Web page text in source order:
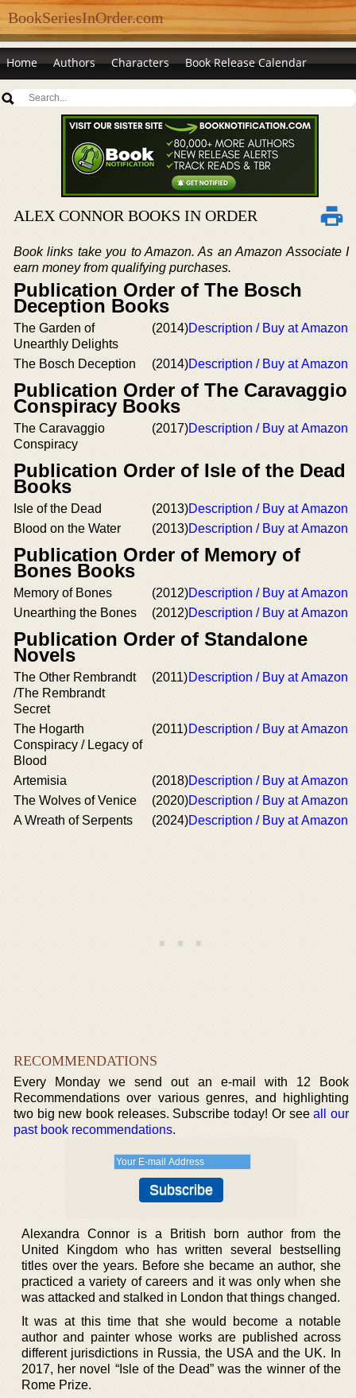
BookSeriesInOrder.com
Home Authors Characters Book Release Calendar
ALEX CONNOR BOOKS IN ORDER
Book links take you to Amazon. As an Amazon Associate I
earn money from qualifying purchases.
Publication Order of The Bosch
Deception Books
The Garden of
Unearthly Delights
(2014)Description / Buy at Amazon
The Bosch Deception (2014)Description / Buy at Amazon
Publication Order of The Caravaggio
Conspiracy Books
The Caravaggio
Conspiracy
(2017)Description / Buy at Amazon
Publication Order of Isle of the Dead
Books
Isle of the Dead (2013)Description / Buy at Amazon
Blood on the Water
(2013)Description / Buy at Amazon
Publication Order of Memory of
Bones Books
Memory of Bones (2012)Description / Buy at Amazon
Unearthing the Bones
(2012)Description / Buy at Amazon
Publication Order of Standalone
Novels
The Other Rembrandt
/The Rembrandt
Secret
(2011)Description / Buy at Amazon
The Hogarth
Conspiracy / Legacy of
Blood
(2011)Description / Buy at Amazon
Artemisia (2018)Description / Buy at Amazon
The Wolves of Venice
(2020)Description / Buy at Amazon
A Wreath of Serpents
(2024)Description / Buy at Amazon
RECOMMENDATIONS
Every Monday we send out an e-mail with 12 Book
Recommendations over various genres, and highlighting
two big new book releases. Subscribe today! Or seeall our
past book recommendations.
Alexandra Connor is a British born author from the
United Kingdom who has written several bestselling
titles over the years. Before she became an author, she
practiced a variety of careers and it was only when she
was attacked and stalked in London that things changed.
It was at this time that she would become a notable
author and painter whose works are published across
different jurisdictions in Russia, the USA and the UK. In
2017, her novel “Isle of the Dead” was the winner of the
Rome Prize.